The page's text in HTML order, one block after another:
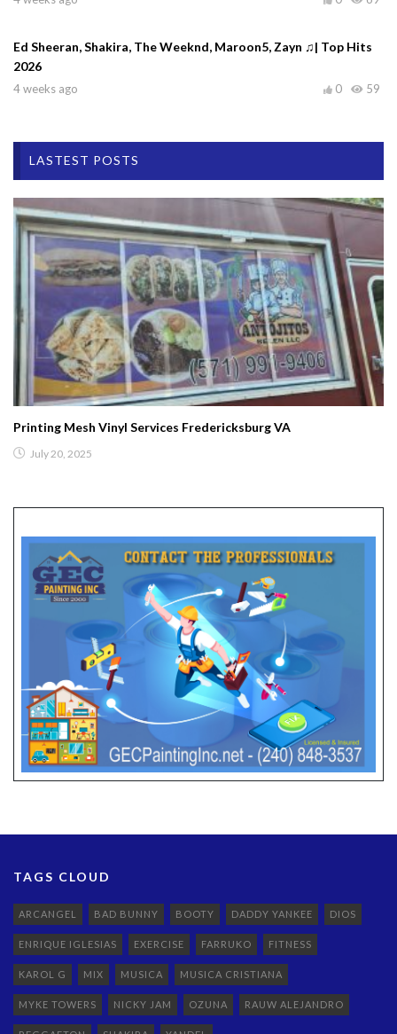
Ed Sheeran, Shakira, The Weeknd, Maroon5, Zayn ♫| Top Hits
2026
4 weeks ago 59
0
LASTEST POSTS
Printing Mesh Vinyl Services Fredericksburg VA
July 20, 2025
TAGS CLOUD
ARCANGEL BAD BUNNY BOOTY DADDY YANKEE DIOS
ENRIQUE IGLESIAS EXERCISE FARRUKO FITNESS
KAROL G MIX MUSICA MUSICA CRISTIANA
MYKE TOWERS NICKY JAM OZUNA RAUW ALEJANDRO